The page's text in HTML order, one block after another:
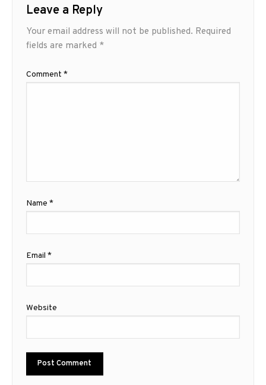
Leave a Reply
Your email address will not be published. Required
fields are marked *
Comment *
Name *
Email *
Website